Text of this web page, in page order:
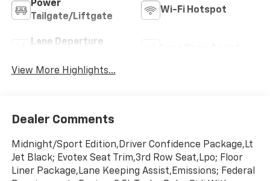
Power
Tailgate/Liftgate
Wi-Fi Hotspot
Lane Departure
View More Highlights...
Dealer Comments
Midnight/Sport Edition,Driver Confidence Package,Lt
Jet Black; Evotex Seat Trim,3rd Row Seat,Lpo; Floor
Liner Package,Lane Keeping Assist,Emissions; Federal